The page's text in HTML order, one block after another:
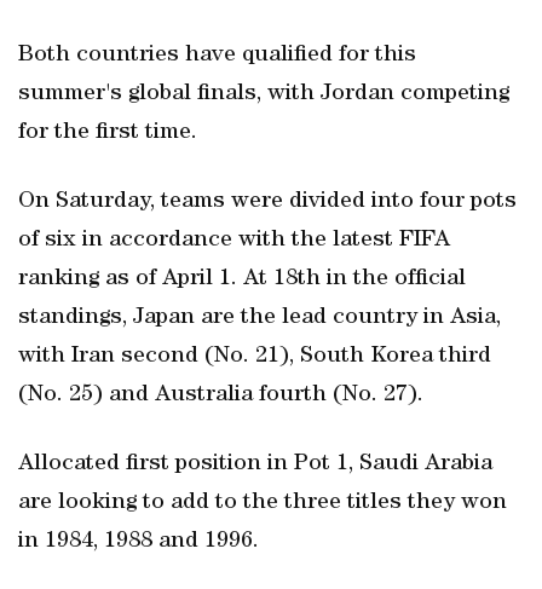
Both countries have qualified for this
summer's global finals, with Jordan competing
for the first time.
On Saturday, teams were divided into four pots
of six in accordance with the latest FIFA
ranking as of April 1. At 18th in the official
standings, Japan are the lead country in Asia,
with Iran second (No. 21), South Korea third
(No. 25) and Australia fourth (No. 27).
Allocated first position in Pot 1, Saudi Arabia
are looking to add to the three titles they won
in 1984, 1988 and 1996.